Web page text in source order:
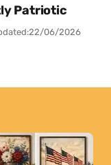
Patriotic
22/06/2026